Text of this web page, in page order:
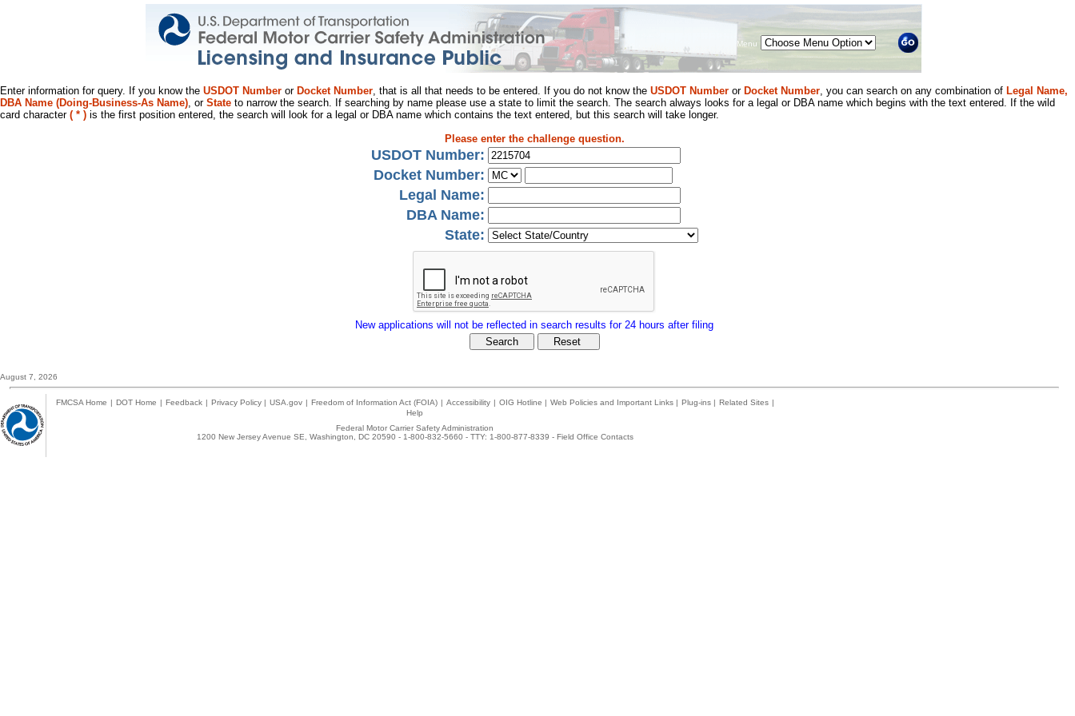
Menu
Enter information for query. If you know the USDOT Number or Docket Number, that is all that needs to be entered. If you do not know the USDOT Number or Docket Number, you can search on any combination of Legal Name,
DBA Name (Doing-Business-As Name), or State to narrow the search. If searching by name please use a state to limit the search. The search always looks for a legal or DBA name which begins with the text entered. If the wild
card character ( * ) is the first position entered, the search will look for a legal or DBA name which contains the text entered, but this search will take longer.
Please enter the challenge question.
USDOT Number:
Docket Number:
Legal Name:
DBA Name:
State:
New applications will not be reflected in search results for 24 hours after filing
August 7, 2026
FMCSA Home | DOT Home | Feedback | Privacy Policy | USA.gov | Freedom of Information Act (FOIA) | Accessibility | OIG Hotline | Web Policies and Important Links | Plug-ins | Related Sites |
Help
Federal Motor Carrier Safety Administration
1200 New Jersey Avenue SE, Washington, DC 20590 - 1-800-832-5660 - TTY: 1-800-877-8339 - Field Office Contacts